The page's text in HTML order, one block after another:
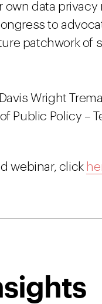
data privacy
to
patchwork of
Wright
Public Policy –
webinar, click